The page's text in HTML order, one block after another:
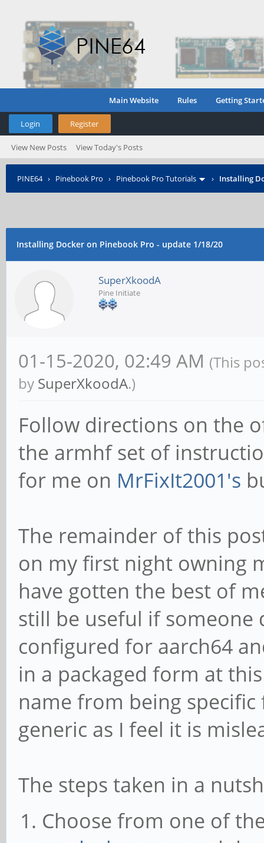
Main Website Rules Getting
Login Register
View New Posts View Today's Posts
PINE64› Pinebook Pro › Pinebook Pro Tutorials › Installing
Installing Docker on Pinebook Pro - update 1/18/20
SuperXkoodA
Pine Initiate
01-15-2020, 02:49 AM (This
by SuperXkoodA.)
Follow directions on the
the armhf set of
for me on MrFixIt2001's
The remainder of this
on my first night owning
have gotten the best of
still be useful if someone
configured for aarch64
in a packaged form at
name from being
generic as I feel it is
The steps taken in a
Choose from one of